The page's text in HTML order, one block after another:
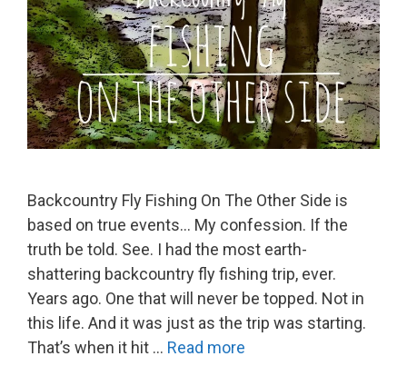
Backcountry Fly Fishing On The Other Side is
based on true events… My confession. If the
truth be told. See. I had the most earth-
shattering backcountry fly fishing trip, ever.
Years ago. One that will never be topped. Not in
this life. And it was just as the trip was starting.
That’s when it hit … Read more